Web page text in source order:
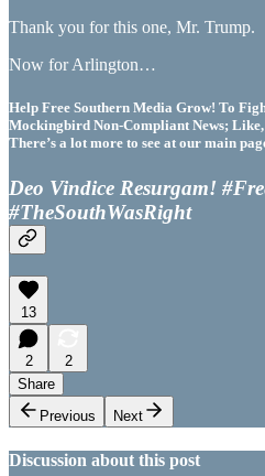
Thank you for this one, Mr. Trump.
Now for Arlington…
Help Free Southern Media Grow! To
Mockingbird Non-Compliant News; Like,
There’s a lot more to see at our main
Deo Vindice Resurgam!
#TheSouthWasRight
13
2
2
Share
Previous
Next
Discussion about this post